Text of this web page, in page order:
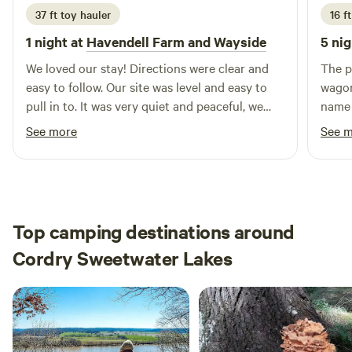
closed to guests during deer rifle hunting season for safety.
37 ft toy hauler
1 night at Havendell Farm and Wayside
We loved our stay! Directions were clear and
easy to follow. Our site was level and easy to
pull in to. It was very quiet and peaceful, we
had a great night's rest. We ordered some
blueberry muffins that were awesome! We
enjoyed our stay and will definitely be back
See more
16
5
The
and
See
Top camping destinations around
Cordry Sweetwater Lakes